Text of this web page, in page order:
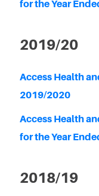
for the Year
2019/20
Access Health
2019/2020
Access Health
for the Year
2018/19